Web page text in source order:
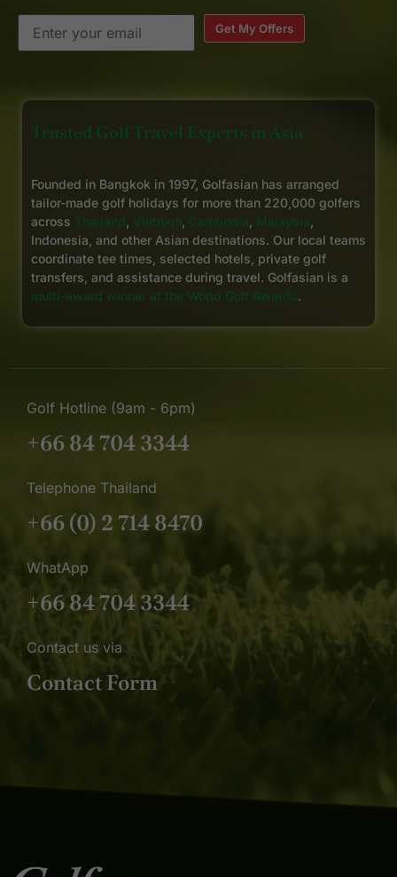
Get My Offers
Trusted Golf Travel Experts in Asia
Founded in Bangkok in 1997, Golfasian has arranged
tailor-made golf holidays for more than 220,000 golfers
across Thailand Vietnam Cambodia Malaysia
Indonesia, and other Asian destinations. Our local teams
coordinate tee times, selected hotels, private golf
transfers, and assistance during travel. Golfasian is a
multi-award winner at the World Golf Awards.
Golf Hotline (9am - 6pm)
+66 84 704 3344
Telephone Thailand
+66 (0) 2 714 8470
WhatApp
+66 84 704 3344
Contact us via
Contact Form